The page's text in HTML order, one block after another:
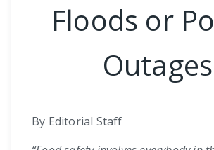
Floods or
Outages
By Editorial Staff